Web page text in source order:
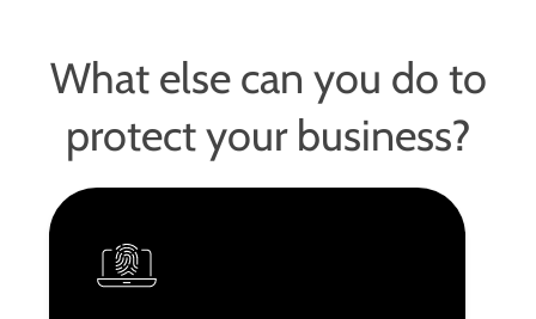
What else can you do to
protect your business?